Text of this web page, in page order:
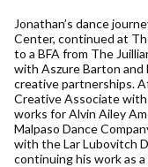
Jonathan’s dance
Center, continued at
to a BFA from The
with Aszure Barton and
creative partnerships.
Creative Associate
works for Alvin Ailey
Malpaso Dance
with the Lar Lubovitch
continuing his work as